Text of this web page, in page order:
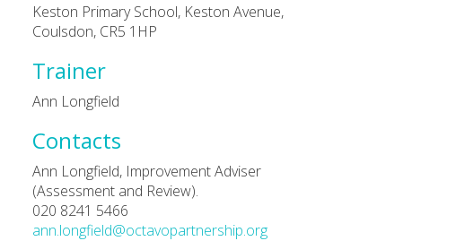
Keston Primary School, Keston Avenue,
Coulsdon, CR5 1HP
Trainer
Ann Longfield
Contacts
Ann Longfield, Improvement Adviser
(Assessment and Review).
020 8241 5466
ann.longfield@octavopartnership.org